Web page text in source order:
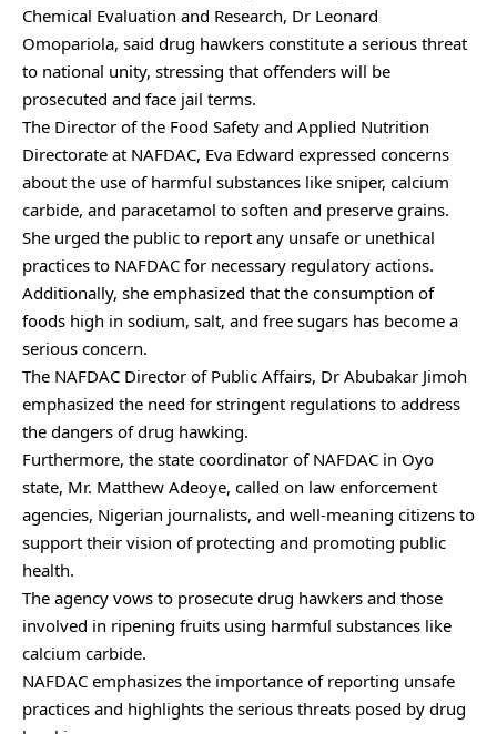
Chemical Evaluation and Research, Dr Leonard
Omopariola, said drug hawkers constitute a serious threat
to national unity, stressing that offenders will be
prosecuted and face jail terms.
The Director of the Food Safety and Applied Nutrition
Directorate at NAFDAC, Eva Edward expressed concerns
about the use of harmful substances like sniper, calcium
carbide, and paracetamol to soften and preserve grains.
She urged the public to report any unsafe or unethical
practices to NAFDAC for necessary regulatory actions.
Additionally, she emphasized that the consumption of
foods high in sodium, salt, and free sugars has become a
serious concern.
The NAFDAC Director of Public Affairs, Dr Abubakar Jimoh
emphasized the need for stringent regulations to address
the dangers of drug hawking.
Furthermore, the state coordinator of NAFDAC in Oyo
state, Mr. Matthew Adeoye, called on law enforcement
agencies, Nigerian journalists, and well-meaning citizens to
support their vision of protecting and promoting public
health.
The agency vows to prosecute drug hawkers and those
involved in ripening fruits using harmful substances like
calcium carbide.
NAFDAC emphasizes the importance of reporting unsafe
practices and highlights the serious threats posed by drug